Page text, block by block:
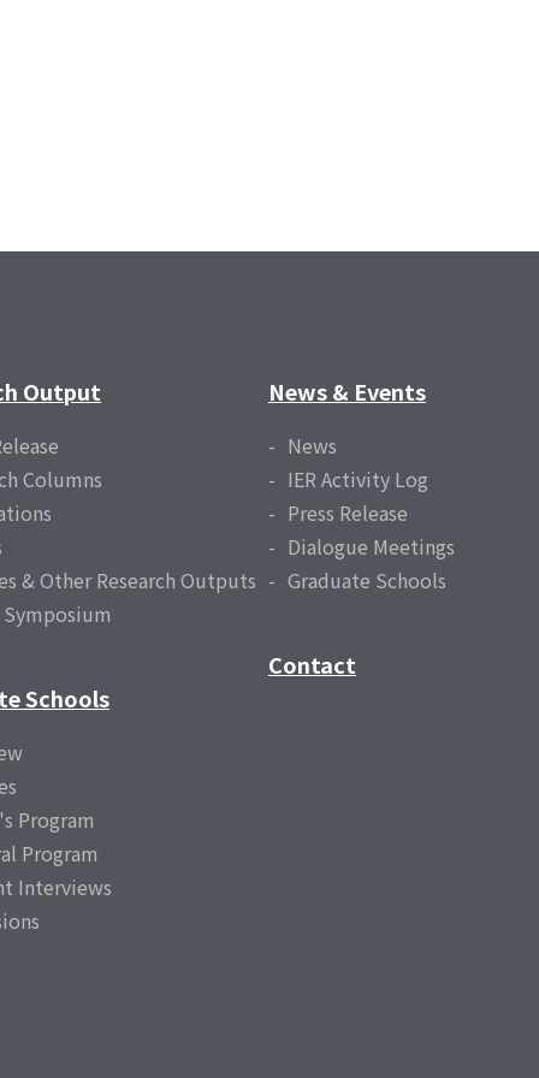
Output
Columns
& Other Research Outputs
Schools
Program
Program
Interviews
News & Events
News
IER Activity Log
Press Release
Dialogue Meetings
Graduate Schools
Contact